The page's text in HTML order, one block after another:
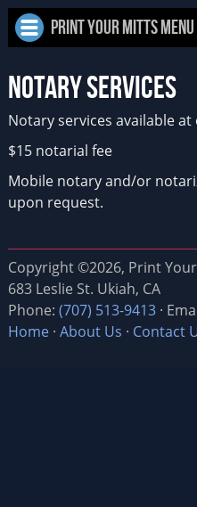
Print Your Mitts Menu
Notary Services
Notary services available
$15 notarial fee
Mobile notary and/or
upon request.
Copyright ©2026, Print
683 Leslie St. Ukiah, CA
Phone: (707) 513-9413·
Home· About Us · Contact